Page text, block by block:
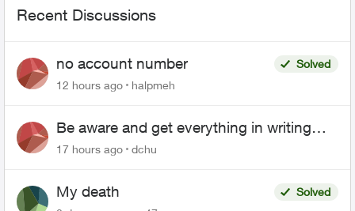
Recent Discussions
no account number
Solved
12 hours ago
halpmeh
Be aware and get everything in writing
related to Telus offers
17 hours ago dchu
My death
Solved